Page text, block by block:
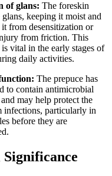
of glans: The foreskin
glans, keeping it moist and
from desensitization or
from friction. This
vital in the early stages of
daily activities.
The prepuce has
to contain antimicrobial
may help protect the
infections, particularly in
before they are